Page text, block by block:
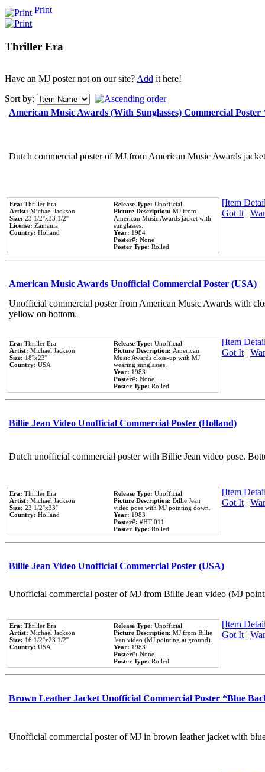
Print
Thriller Era
Have an MJ poster not on our site?Add it here!
Sort by:
American Music Awards (With Sunglasses) Commercial
Dutch commercial poster of MJ from American Music Awards
Era: Thriller Era
Artist: Michael Jackson
Size: 23 1/2''x33 1/2''
License: Zamania
Country: Holland
Release Type: Unofficial
Picture Description: MJ from
American Music Awards jacket with
sunglasses.
Year: 1984
Poster#: None
Poster Type: Rolled
[Item
Got It|
American Music Awards Unofficial Commercial Poster (USA)
Unofficial commercial poster from American Music Awards with
yellow on bottom.
Era: Thriller Era
Artist: Michael Jackson
Size: 18''x23''
Country: USA
Release Type: Unofficial
Picture Description: American
Music Awards close-up with MJ
wearing sunglasses.
Year: 1983
Poster#: None
Poster Type: Rolled
[Item
Got It|
Billie Jean Video Unofficial Commercial Poster (Holland)
Dutch unofficial commercial poster with Billie Jean video pose.
Era: Thriller Era
Artist: Michael Jackson
Size: 23 1/2''x33''
Country: Holland
Release Type: Unofficial
Picture Description: Billie Jean
video pose with MJ pointing down.
Year: 1983
Poster#: #HT 011
Poster Type: Rolled
[Item
Got It|
Billie Jean Video Unofficial Commercial Poster (USA)
Unofficial commercial poster of MJ from Billie Jean video (MJ
Era: Thriller Era
Artist: Michael Jackson
Size: 16 1/2''x23 1/2''
Country: USA
Release Type: Unofficial
Picture Description: MJ from Billie
Jean video (MJ pointing at ground).
Year: 1983
Poster#: None
Poster Type: Rolled
[Item
Got It|
Brown Leather Jacket Unofficial Commercial Poster *Blue
Unofficial commercial poster of MJ in brown leather jacket with